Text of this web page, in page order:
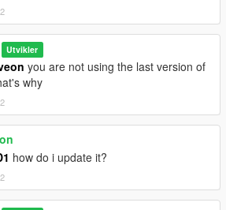
Utvikler
you are not using the last version of
why
how do i update it?